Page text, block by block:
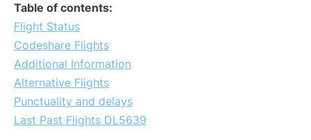
Table of contents:
Flight Status
Codeshare Flights
Additional Information
Alternative Flights
Punctuality and delays
Last Past Flights DL5639